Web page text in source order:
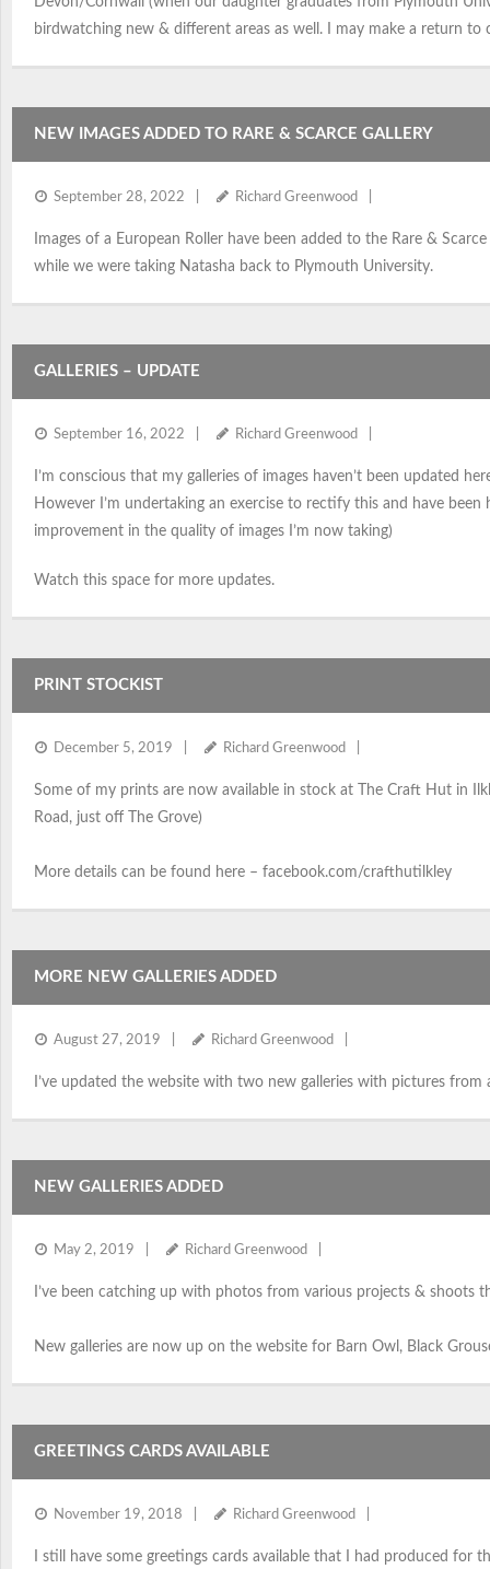
birdwatching new & different areas as well. I may make a return
NEW IMAGES ADDED TO RARE & SCARCE GALLERY
September 28, 2022 Richard Greenwood
Images of a European Roller have been added to the Rare &
while we were taking Natasha back to Plymouth University.
GALLERIES – UPDATE
September 16, 2022 Richard Greenwood
I’m conscious that my galleries of images haven’t been updated
However I’m undertaking an exercise to rectify this and have
improvement in the quality of images I’m now taking)
Watch this space for more updates.
PRINT STOCKIST
December 5, 2019 Richard Greenwood
Some of my prints are now available in stock at The Craft Hut in
Road, just off The Grove)
More details can be found here – facebook.com/crafthutilkley
MORE NEW GALLERIES ADDED
August 27, 2019 Richard Greenwood
I’ve updated the website with two new galleries with pictures
NEW GALLERIES ADDED
May 2, 2019 Richard Greenwood
I’ve been catching up with photos from various projects & shoots
New galleries are now up on the website for Barn Owl, Black
GREETINGS CARDS AVAILABLE
November 19, 2018 Richard Greenwood
I still have some greetings cards available that I had produced for